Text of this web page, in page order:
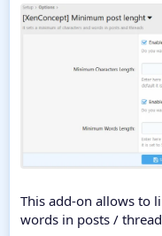
This add-on allows to
words in posts /